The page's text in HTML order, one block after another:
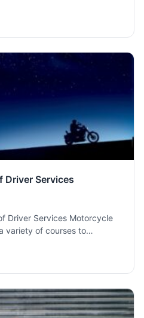
Driver Services
Driver Services Motorcycle
variety of courses to…